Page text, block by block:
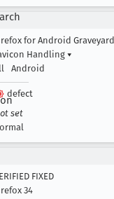
for Android Graveyard
Handling▾
Android
defect
set
FIXED
34